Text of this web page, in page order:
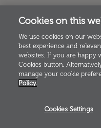
Cookies on this
We use cookies on our
best experience and
websites. If you are happy
Cookies button.
manage your cookie
Policy.
Cookies Settings